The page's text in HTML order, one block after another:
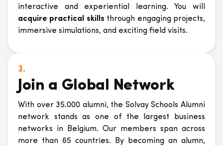
interactive and experiential learning. You will
acquire practical skills through engaging projects,
immersive simulations, and exciting field visits.
3.
Join a Global Network
With over 35.000 alumni, the Solvay Schools Alumni
network stands as one of the largest business
networks in Belgium. Our members span across
more than 65 countries. By becoming an alumn,